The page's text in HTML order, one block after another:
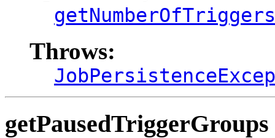
getNumberOfTriggers
Throws:
getPausedTriggerGroups